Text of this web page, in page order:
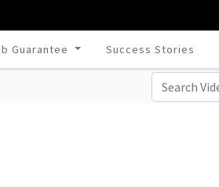
Guarantee Success Stories